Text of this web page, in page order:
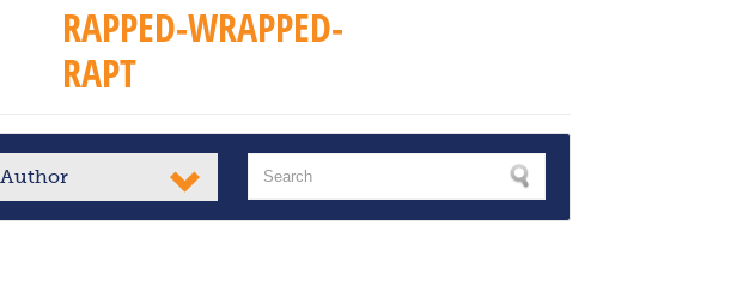
RAPPED-WRAPPED-
RAPT
Author